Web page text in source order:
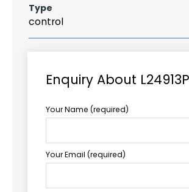
Type
control
Enquiry About
Your Name (required)
Your Email (required)